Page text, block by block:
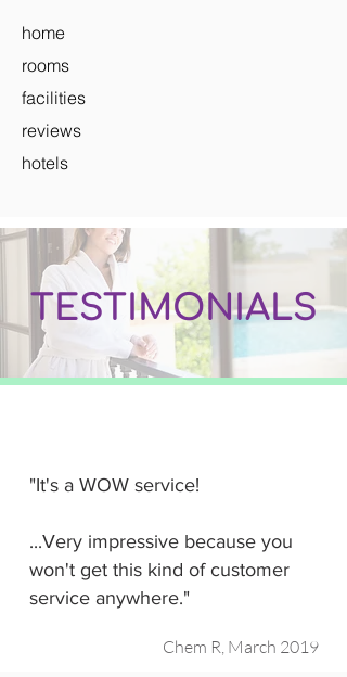
home
rooms
facilities
reviews
hotels
TESTIMONIALS
"It's a WOW service!
...Very impressive because you
won't get this kind of customer
service anywhere."
Chem R, March 2019